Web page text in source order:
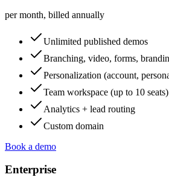
per month, billed annually
Unlimited published demos
Branching, video, forms,
Personalization (account,
Team workspace (up to 10 seats)
Analytics + lead routing
Custom domain
Book a demo
Enterprise